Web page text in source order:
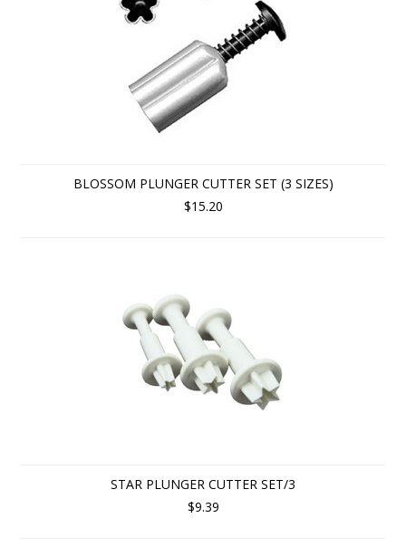
BLOSSOM PLUNGER CUTTER SET (3 SIZES)
$15.20
STAR PLUNGER CUTTER SET/3
$9.39